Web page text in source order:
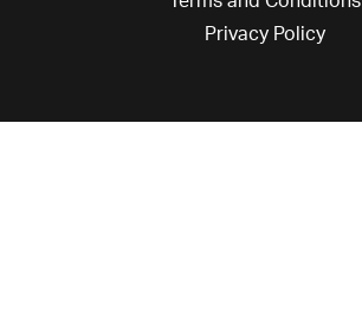
Privacy Policy